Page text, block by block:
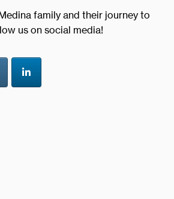
family and their journey to
us on social media!